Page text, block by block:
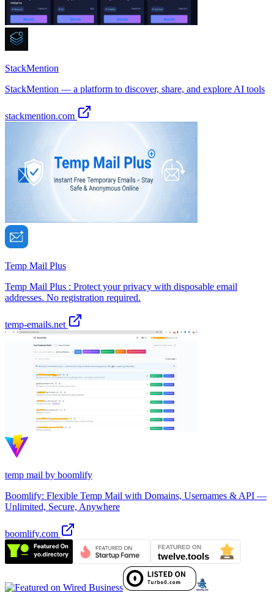
StackMention
StackMention — a platform to discover, share, and explore AI tools
stackmention.com
Temp Mail Plus
Temp Mail Plus : Protect your privacy with disposable email
addresses. No registration required.
temp-emails.net
temp mail by boomlify
Boomlify: Flexible Temp Mail with Domains, Usernames & API —
Unlimited, Secure, Anywhere
boomlify.com